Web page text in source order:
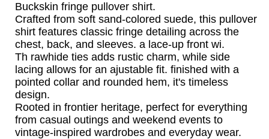
Buckskin fringe pullover shirt.
Crafted from soft sand-colored suede, this pullover
shirt features classic fringe detailing across the
chest, back, and sleeves. a lace-up front wi.
Th rawhide ties adds rustic charm, while side
lacing allows for an ajustable fit. finished with a
pointed collar and rounded hem, it's timeless
design.
Rooted in frontier heritage, perfect for everything
from casual outings and weekend events to
vintage-inspired wardrobes and everyday wear.